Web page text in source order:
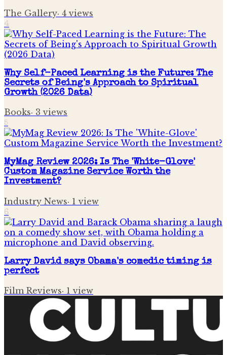
The Gallery· 4 views
4
Why Self-Paced Learning is the Future: The
Secrets of Being's Approach to Spiritual
Growth (2026 Data)
Books· 3 views
5
MyMag Review 2026: Is The 'White-Glove'
Custom Magazine Service Worth the
Investment?
Industry News· 1 view
6
Larry David says Obama's comedic timing is
perfect
Film Reviews· 1 view